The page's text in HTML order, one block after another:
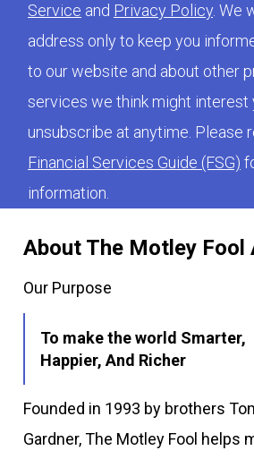
About The Motley Fool
Our Purpose
To make the world Smarter,
Happier, And Richer
Founded in 1993 by brothers
Gardner, The Motley Fool helps
Service and Privacy Policy. We
address only to keep you
to our website and about other
services we think might interest
unsubscribe at anytime. Please
Financial Services Guide (FSG)
information.